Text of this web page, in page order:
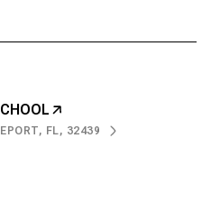
FL, 32439